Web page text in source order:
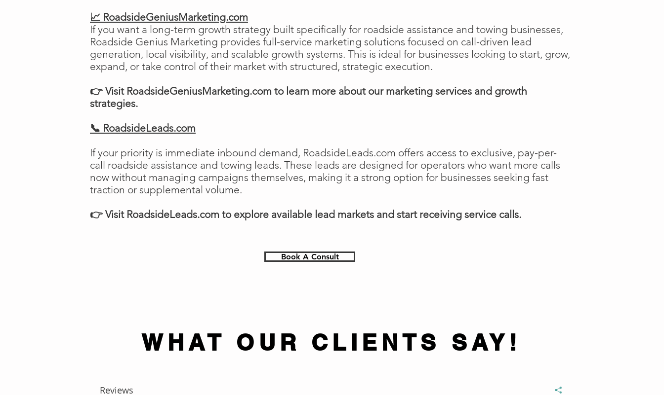
📈 RoadsideGeniusMarketing.com
If you want a long-term growth strategy built specifically for roadside assistance and towing businesses,
Roadside Genius Marketing provides full-service marketing solutions focused on call-driven lead
generation, local visibility, and scalable growth systems. This is ideal for businesses looking to start, grow,
expand, or take control of their market with structured, strategic execution.
👉 Visit RoadsideGeniusMarketing.com to learn more about our marketing services and growth
strategies.
📞 RoadsideLeads.com
If your priority is immediate inbound demand, RoadsideLeads.com offers access to exclusive, pay-per-
call roadside assistance and towing leads. These leads are designed for operators who want more calls
now without managing campaigns themselves, making it a strong option for businesses seeking fast
traction or supplemental volume.
👉 Visit RoadsideLeads.com to explore available lead markets and start receiving service calls.
Book A Consult
WHAT OUR CLIENTS SAY!
Reviews